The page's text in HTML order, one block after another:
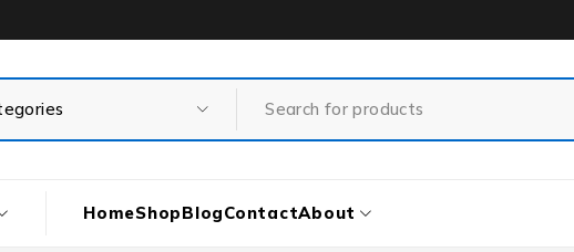
HomeShopBlogContactAbout